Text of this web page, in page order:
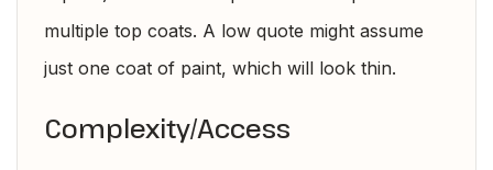
multiple top coats. A low quote might assume
just one coat of paint, which will look thin.
Complexity/Access